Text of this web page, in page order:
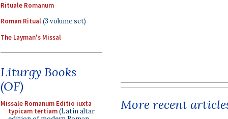
Rituale Romanum
Roman Ritual(3 volume set)
The Layman's Missal
Liturgy Books
(OF)
Missale Romanum Editio iuxta
typicam tertiam(Latin altar
More recent